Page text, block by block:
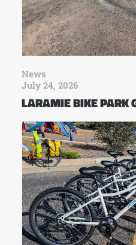
News
July 24, 2026
LARAMIE BIKE PARK